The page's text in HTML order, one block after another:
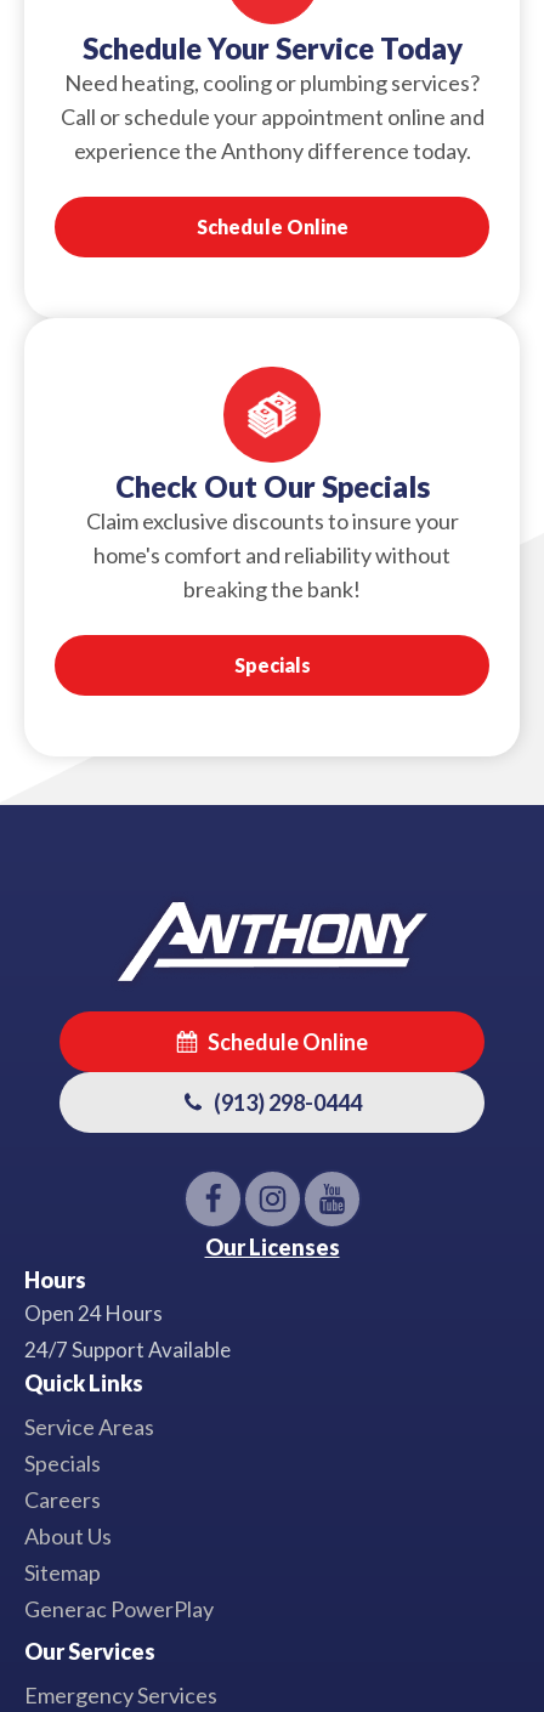
Schedule Your Service Today
Need heating, cooling or plumbing services?
Call or schedule your appointment online and
experience the Anthony difference today.
Schedule Online
Check Out Our Specials
Claim exclusive discounts to insure your
home's comfort and reliability without
breaking the bank!
Specials
Schedule Online
(913) 298-0444
Our Licenses
Hours
Open 24 Hours
24/7 Support Available
Quick Links
Service Areas
Specials
Careers
About Us
Sitemap
Generac PowerPlay
Our Services
Emergency Services